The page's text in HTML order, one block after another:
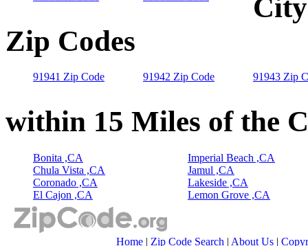
Zip Codes
91941 Zip Code 91942 Zip Code 91943 Zip
within 15 Miles of the
Bonita ,CA
Chula Vista ,CA
Coronado ,CA
El Cajon ,CA
Imperial Beach ,CA
Jamul ,CA
Lakeside ,CA
Lemon Grove ,CA
Home | Zip Code Search | About Us |